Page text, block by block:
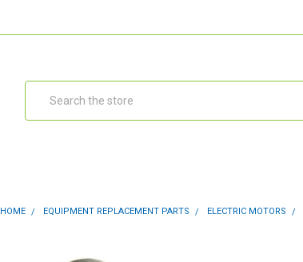
HOME EQUIPMENT REPLACEMENT PARTS ELECTRIC MOTORS